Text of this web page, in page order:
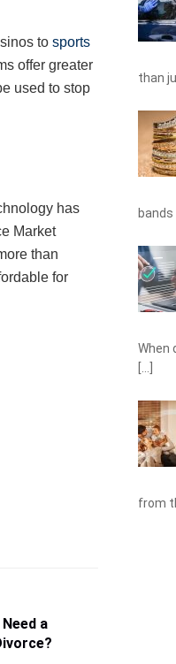
to sports
offer greater
used to stop
has
Market
than
for
a
than
When
[…]
from